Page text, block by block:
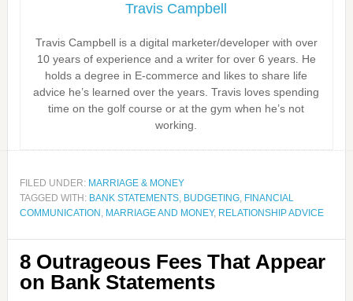
Travis Campbell
Travis Campbell is a digital marketer/developer with over
10 years of experience and a writer for over 6 years. He
holds a degree in E-commerce and likes to share life
advice he’s learned over the years. Travis loves spending
time on the golf course or at the gym when he’s not
working.
FILED UNDER: MARRIAGE & MONEY
TAGGED WITH: BANK STATEMENTS, BUDGETING, FINANCIAL
COMMUNICATION , MARRIAGE AND MONEY, RELATIONSHIP ADVICE
8 Outrageous Fees That Appear
on Bank Statements